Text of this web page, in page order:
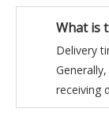
What is
Delivery
receiving